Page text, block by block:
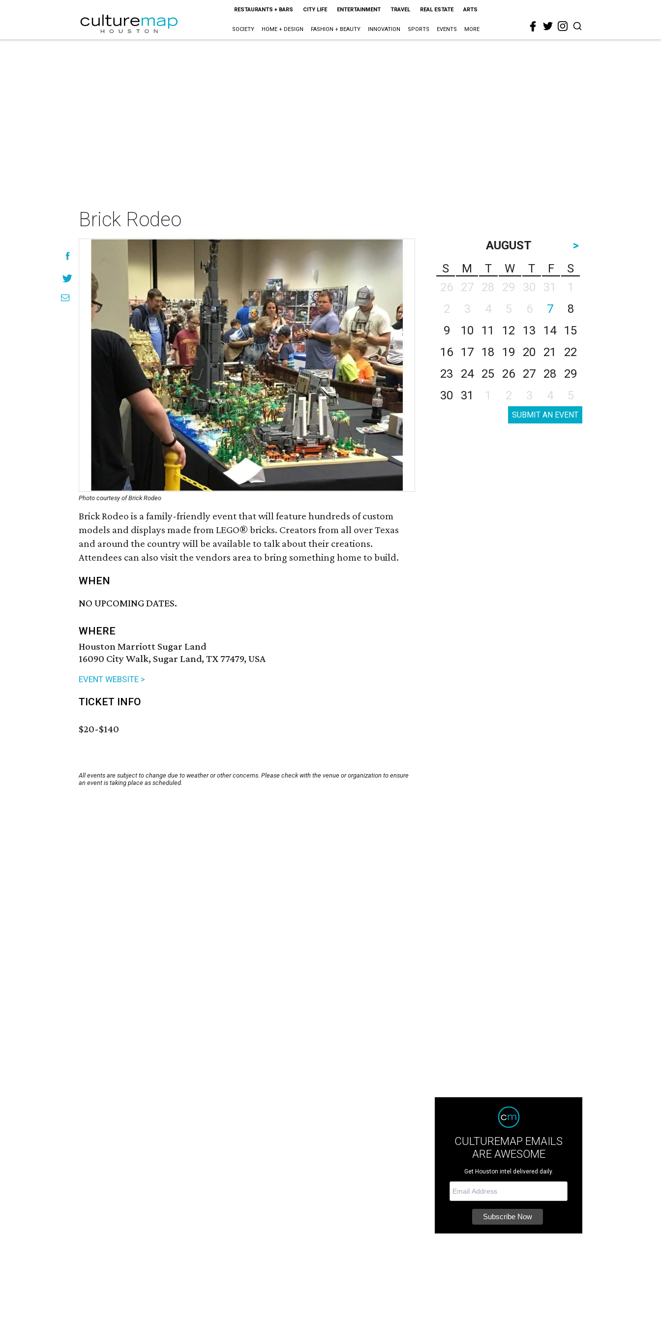
RESTAURANTS + BARS CITY LIFE ENTERTAINMENT TRAVEL REAL ESTATE ARTS
SOCIETY HOME + DESIGN FASHION + BEAUTY INNOVATION SPORTS EVENTS MORE
Brick Rodeo
Photo courtesy of Brick Rodeo
Brick Rodeo is a family-friendly event that will feature hundreds of custom
models and displays made from LEGO® bricks. Creators from all over Texas
and around the country will be available to talk about their creations.
Attendees can also visit the vendors area to bring something home to build.
WHEN
NO UPCOMING DATES.
WHERE
Houston Marriott Sugar Land
16090 City Walk, Sugar Land, TX 77479, USA
EVENT WEBSITE >
TICKET INFO
$20-$140
All events are subject to change due to weather or other concerns. Please check with the venue or organization to ensure
an event is taking place as scheduled.
AUGUST
>
S
M T W T F
S
26
27 28 29 30 31
1
2
3 4 5 6 7
8
9
10 11 12 13 14
15
16
17 18 19 20 21
22
23
24 25 26 27 28
29
30
31 1 2 3 4 5
SUBMIT AN EVENT
CULTUREMAP EMAILS
ARE AWESOME
Get Houston intel delivered daily.